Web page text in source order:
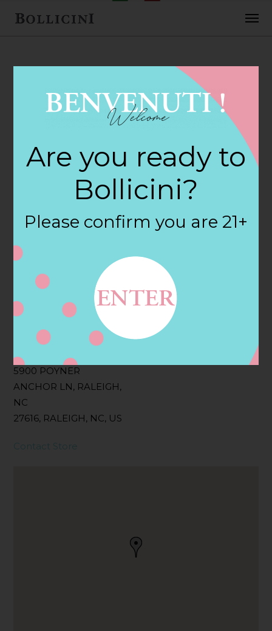
FEBRUARY 2, 2018
Cost Plus World
Market Store in
RALEIGH
Filter:
BOLLICINI SPARKLING CUVEE, BOLLICINI
SPARKLING CUVEE ROSE
Address
5900 POYNER
ANCHOR LN, RALEIGH,
NC
27616, RALEIGH, NC, US
Contact
Contact Store
Are you ready to
Bollicini?
Please confirm you are 21+